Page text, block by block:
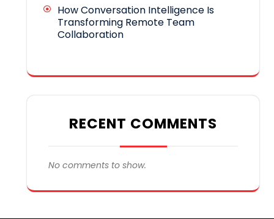
How Conversation Intelligence Is
Transforming Remote Team
Collaboration
RECENT COMMENTS
No comments to show.